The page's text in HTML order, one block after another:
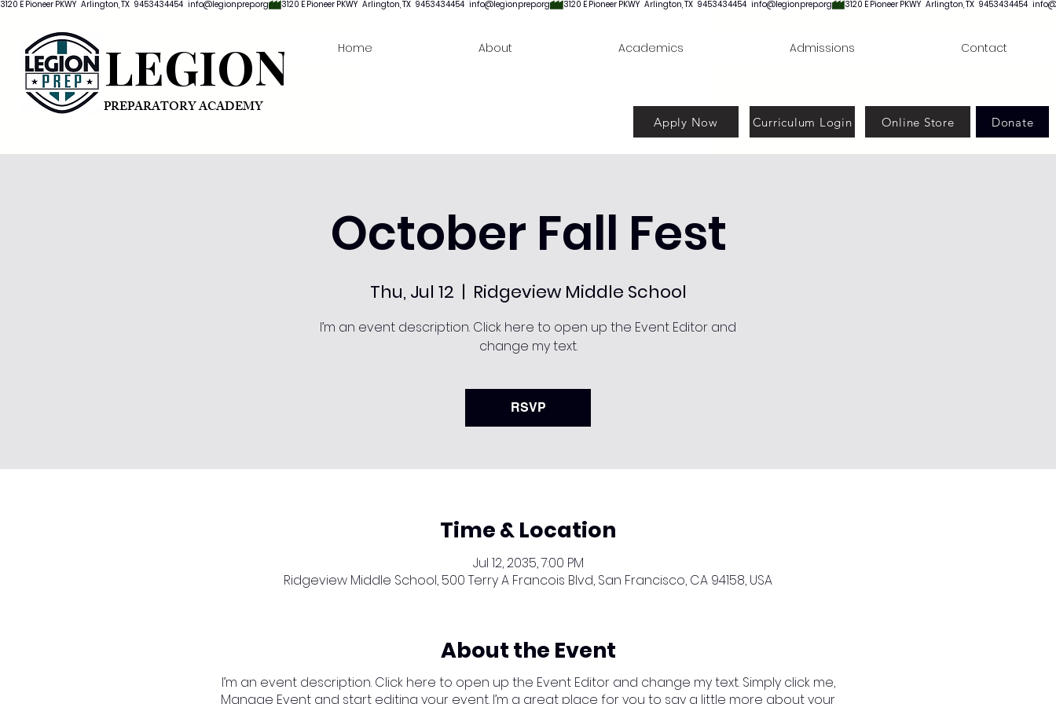
LEGION
PREPARATORY ACADEMY
Apply Now Curriculum Login Online Store Donate
Home About Academics Admissions Contact
3120 E Pioneer PKWY   Arlington, TX   9453434454   info@legionprep.org
October Fall Fest
Thu, Jul 12
  |
Ridgeview Middle School
I’m an event description. Click here to open up the Event Editor and
change my text.
RSVP
Time & Location
Jul 12, 2035, 7:00 PM
Ridgeview Middle School, 500 Terry A Francois Blvd, San Francisco, CA 94158, USA
About the Event
I’m an event description. Click here to open up the Event Editor and change my text. Simply click me,
Manage Event and start editing your event. I’m a great place for you to say a little more about your